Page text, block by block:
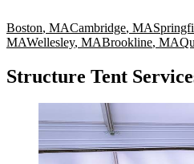
Boston, MACambridge, MA
MAWellesley, MABrookline, MA
Structure Tent